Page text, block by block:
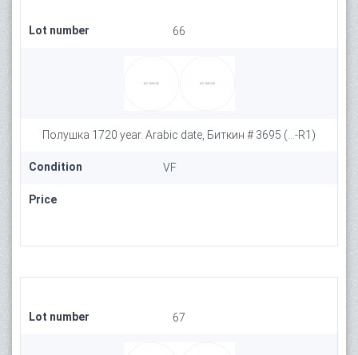
Lot number 66
Полушка 1720 year. Arabic date, Биткин # 3695 (...-R1)
Condition VF
Price
Lot number 67